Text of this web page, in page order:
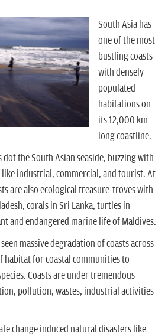
South Asia has
one of the most
bustling coasts
with densely
populated
habitations on
its 12,000 km
long coastline.
the South Asian seaside, buzzing with
industrial, commercial, and tourist. At
are also ecological treasure-troves with
corals in Sri Lanka, turtles in
and endangered marine life of Maldives.
massive degradation of coasts across
habitat for coastal communities to
Coasts are under tremendous
pollution, wastes, industrial activities
change induced natural disasters like